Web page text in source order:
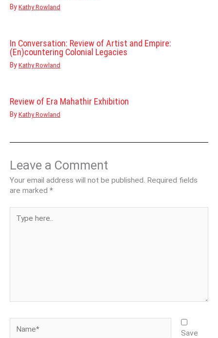
By Kathy Rowland
In Conversation: Review of Artist and Empire:
(En)countering Colonial Legacies
By Kathy Rowland
Review of Era Mahathir Exhibition
By Kathy Rowland
Leave a Comment
Your email address will not be published. Required fields
are marked *
here..
Save